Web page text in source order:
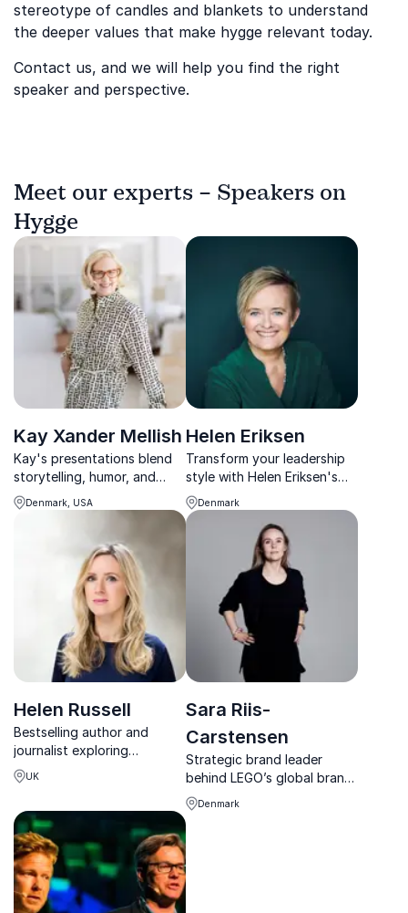
stereotype of candles and blankets to understand
the deeper values that make hygge relevant today.
Contact us, and we will help you find the right
speaker and perspective.
Meet our experts – Speakers on
Hygge
Kay Xander Mellish
Kay's presentations blend
storytelling, humor, and
practical strategies for
better collaboration across
Denmark, USA
Helen Eriksen
Transform your leadership
style with Helen Eriksen's
actionable strategies and
practical wisdom.
Denmark
Helen Russell
Bestselling author and
journalist exploring
happiness, culture and
emotional wellbeing through
UK
Sara Riis-
Carstensen
Strategic brand leader
behind LEGO’s global brand
rise, inspiring leaders to turn
brand into a powerful driver
Denmark